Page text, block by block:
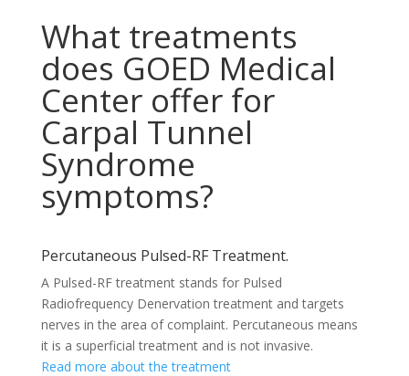
What treatments
does GOED Medical
Center offer for
Carpal Tunnel
Syndrome
symptoms?
Percutaneous Pulsed-RF Treatment.
A Pulsed-RF treatment stands for Pulsed
Radiofrequency Denervation treatment and targets
nerves in the area of complaint. Percutaneous means
it is a superficial treatment and is not invasive.
Read more about the treatment